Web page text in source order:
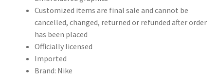
Customized items are final sale and cannot be
cancelled, changed, returned or refunded after order
has been placed
Officially licensed
Imported
Brand: Nike